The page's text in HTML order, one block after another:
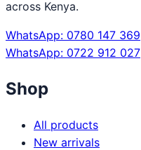
across Kenya.
WhatsApp: 0780 147 369
WhatsApp: 0722 912 027
Shop
All products
New arrivals